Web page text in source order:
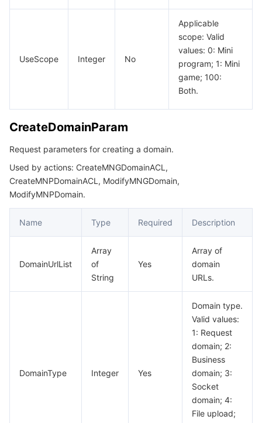
UseScope Integer No
Applicable
scope: Valid
values: 0: Mini
program; 1: Mini
game; 100:
Both.
CreateDomainParam
Request parameters for creating a domain.
Used by actions: CreateMNGDomainACL,
CreateMNPDomainACL, ModifyMNGDomain,
ModifyMNPDomain.
Name Type Required Description
DomainUrlList
Array
of
String
Yes
Array of
domain
URLs.
DomainType Integer Yes
Domain type.
Valid values:
1: Request
domain; 2:
Business
domain; 3:
Socket
domain; 4:
File upload;